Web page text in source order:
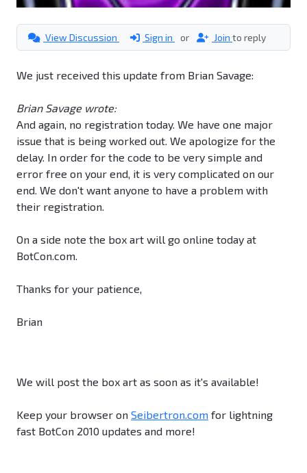
View Discussion Sign in or Join to reply
We just received this update from Brian Savage:
Brian Savage wrote:
And again, no registration today. We have one major
issue that is being worked out. We apologize for the
delay. In order for the code to be very simple and
error free on your end, it is very complicated on our
end. We don't want anyone to have a problem with
their registration.
On a side note the box art will go online today at
BotCon.com.
Thanks for your patience,
Brian
We will post the box art as soon as it's available!
Keep your browser on Seibertron.com for lightning
fast BotCon 2010 updates and more!